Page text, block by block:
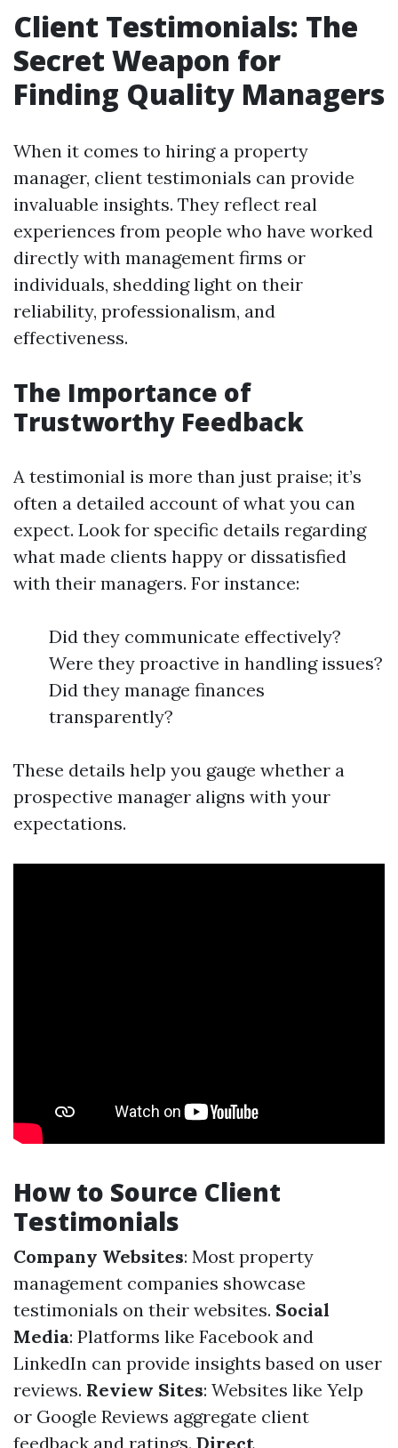
Client Testimonials: The
Secret Weapon for
Finding Quality Managers
When it comes to hiring a property
manager, client testimonials can provide
invaluable insights. They reflect real
experiences from people who have worked
directly with management firms or
individuals, shedding light on their
reliability, professionalism, and
effectiveness.
The Importance of
Trustworthy Feedback
A testimonial is more than just praise; it’s
often a detailed account of what you can
expect. Look for specific details regarding
what made clients happy or dissatisfied
with their managers. For instance:
Did they communicate effectively?
Were they proactive in handling issues?
Did they manage finances
transparently?
These details help you gauge whether a
prospective manager aligns with your
expectations.
How to Source Client
Testimonials
Company Websites: Most property
management companies showcase
testimonials on their websites. Social
Media: Platforms like Facebook and
LinkedIn can provide insights based on user
reviews. Review Sites: Websites like Yelp
or Google Reviews aggregate client
feedback and ratings. Direct